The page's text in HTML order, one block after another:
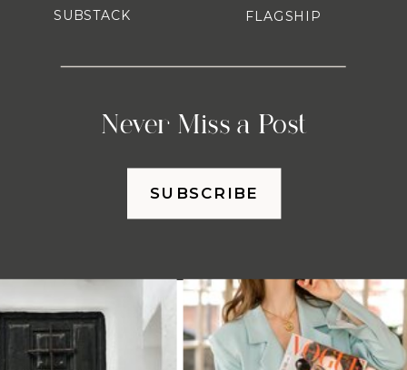
Never Miss a Post
FLAGSHIP
SUBSTACK
SUBSCRIBE